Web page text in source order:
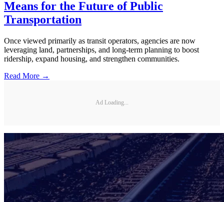
Means for the Future of Public
Transportation
Once viewed primarily as transit operators, agencies are now
leveraging land, partnerships, and long-term planning to boost
ridership, expand housing, and strengthen communities.
Read More →
Ad Loading...